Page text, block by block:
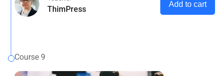
ThimPress
Add to cart
Course 9